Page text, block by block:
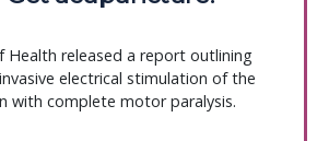
Health released a report outlining
electrical stimulation of the
with complete motor paralysis.